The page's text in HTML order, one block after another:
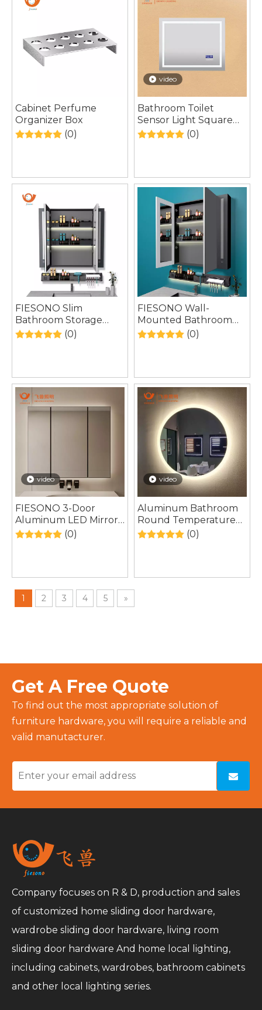
Cabinet Perfume
Organizer Box
(0)
video
Bathroom Toilet
Sensor Light Square
HD Silver Temperature
(0)
FIESONO Slim
Bathroom Storage
Rack – Narrow Gap
(0)
FIESONO Wall-
Mounted Bathroom
Cabinet – Multi-
(0)
video
FIESONO 3-Door
Aluminum LED Mirror
Cabinet – Wall-
(0)
video
Aluminum Bathroom
Round Temperature
Intelligent LED Light
(0)
1 2 3 4 5 »
Get A Free Quote
To find out the most appropriate solution of
furniture hardware, you will require a reliable and
valid manutacturer.
Company focuses on R & D, production and sales
of customized home sliding door hardware,
wardrobe sliding door hardware, living room
sliding door hardware And home local lighting,
including cabinets, wardrobes, bathroom cabinets
and other local lighting series.